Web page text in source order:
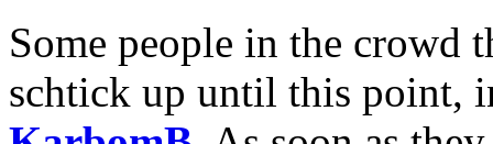
Some people in the crowd
schtick up until this point,